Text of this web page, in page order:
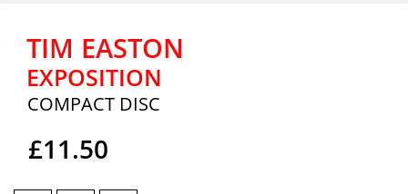
TIM EASTON
EXPOSITION
COMPACT DISC
£11.50